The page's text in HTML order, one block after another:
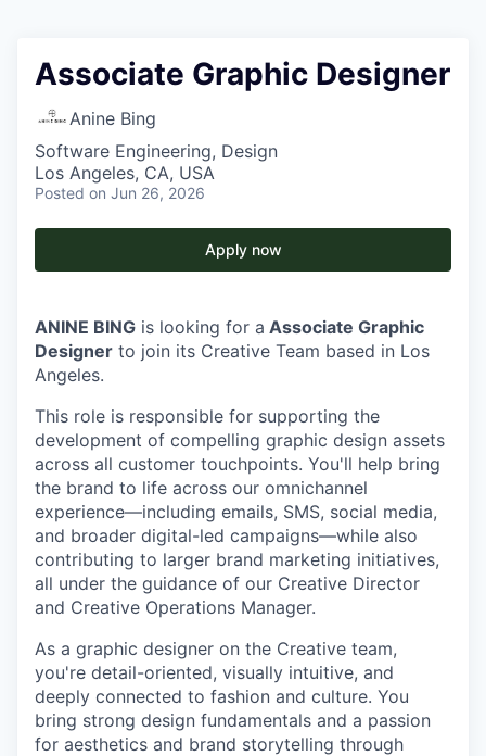
Associate Graphic Designer
Anine Bing
Software Engineering, Design
Los Angeles, CA, USA
Posted on Jun 26, 2026
Apply now
ANINE BING is looking for a Associate Graphic
Designer to join its Creative Team based in Los
Angeles.
This role is responsible for supporting the
development of compelling graphic design assets
across all customer touchpoints. You'll help bring
the brand to life across our omnichannel
experience—including emails, SMS, social media,
and broader digital-led campaigns—while also
contributing to larger brand marketing initiatives,
all under the guidance of our Creative Director
and Creative Operations Manager.
As a graphic designer on the Creative team,
you're detail-oriented, visually intuitive, and
deeply connected to fashion and culture. You
bring strong design fundamentals and a passion
for aesthetics and brand storytelling through